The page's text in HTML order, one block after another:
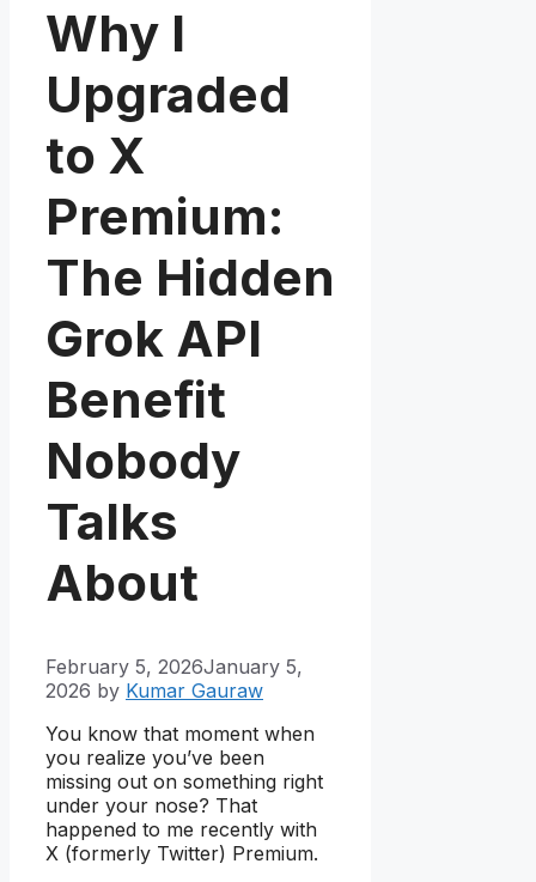
Why I
Upgraded
to X
Premium:
The Hidden
Grok API
Benefit
Nobody
Talks
About
February 5, 2026January 5,
2026 by Kumar Gauraw
You know that moment when
you realize you’ve been
missing out on something right
under your nose? That
happened to me recently with
X (formerly Twitter) Premium.